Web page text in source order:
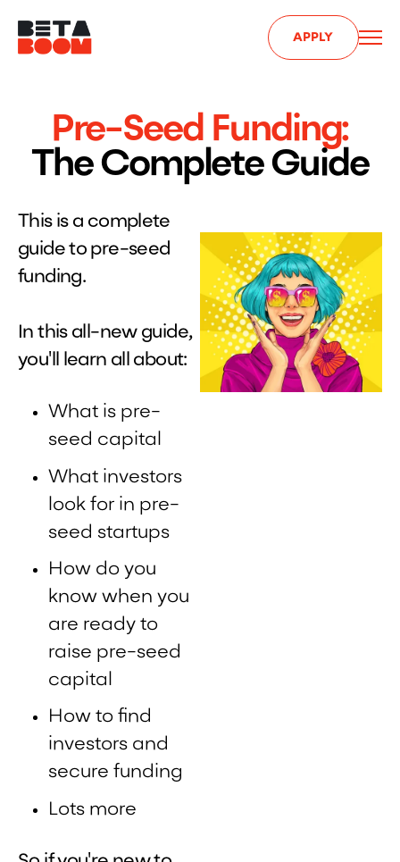
APPLY
Pre-Seed Funding:​
The Complete Guide
This is a complete
guide to pre-seed
funding.
In this all-new guide,
you'll learn all about:
What is pre-
seed capital
What investors
look for in pre-
seed startups
How do you
know when you
are ready to
raise pre-seed
capital
How to find
investors and
secure funding
Lots more